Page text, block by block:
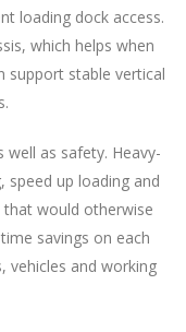
loading dock access.
which helps when
support stable vertical
as safety. Heavy-
speed up loading and
would otherwise
savings on each
vehicles and working